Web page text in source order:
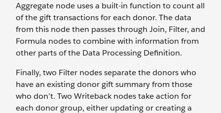
Aggregate node uses a built-in function to count all
of the gift transactions for each donor. The data
from this node then passes through Join, Filter, and
Formula nodes to combine with information from
other parts of the Data Processing Definition.
Finally, two Filter nodes separate the donors who
have an existing donor gift summary from those
who don’t. Two Writeback nodes take action for
each donor group, either updating or creating a